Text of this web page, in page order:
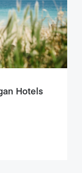
Hotels